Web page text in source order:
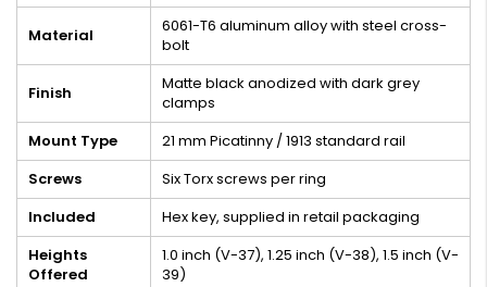
Material
6061-T6 aluminum alloy with steel cross-
bolt
Finish
Matte black anodized with dark grey
clamps
Mount Type
21 mm Picatinny / 1913 standard rail
Screws
Six Torx screws per ring
Included
Hex key, supplied in retail packaging
Heights
Offered
1.0 inch (V-37), 1.25 inch (V-38), 1.5 inch (V-
39)